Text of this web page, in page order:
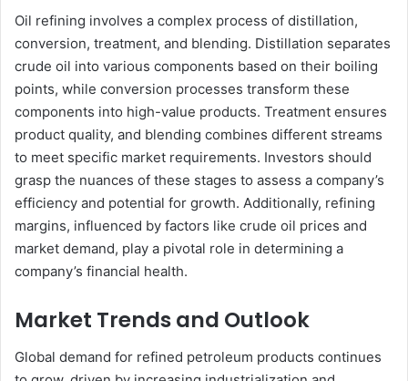
Oil refining involves a complex process of distillation,
conversion, treatment, and blending. Distillation separates
crude oil into various components based on their boiling
points, while conversion processes transform these
components into high-value products. Treatment ensures
product quality, and blending combines different streams
to meet specific market requirements. Investors should
grasp the nuances of these stages to assess a company’s
efficiency and potential for growth. Additionally, refining
margins, influenced by factors like crude oil prices and
market demand, play a pivotal role in determining a
company’s financial health.
Market Trends and Outlook
Global demand for refined petroleum products continues